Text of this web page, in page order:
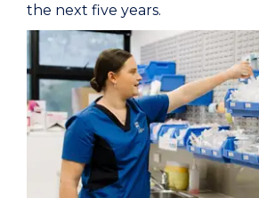
the next five years.